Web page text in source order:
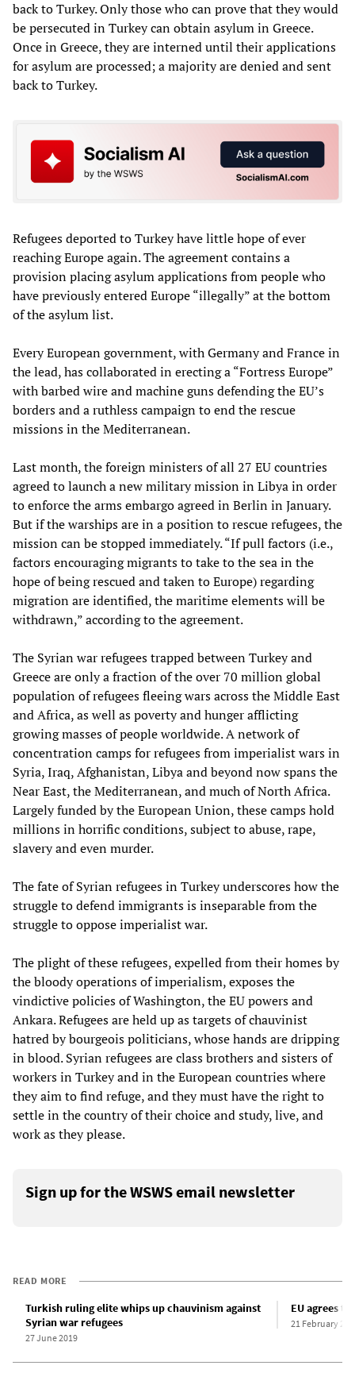
back to Turkey. Only those who can prove that they would
be persecuted in Turkey can obtain asylum in Greece.
Once in Greece, they are interned until their applications
for asylum are processed; a majority are denied and sent
back to Turkey.
Refugees deported to Turkey have little hope of ever
reaching Europe again. The agreement contains a
provision placing asylum applications from people who
have previously entered Europe “illegally” at the bottom
of the asylum list.
Every European government, with Germany and France in
the lead, has collaborated in erecting a “Fortress Europe”
with barbed wire and machine guns defending the EU’s
borders and a ruthless campaign to end the rescue
missions in the Mediterranean.
Last month, the foreign ministers of all 27 EU countries
agreed to launch a new military mission in Libya in order
to enforce the arms embargo agreed in Berlin in January.
But if the warships are in a position to rescue refugees, the
mission can be stopped immediately. “If pull factors (i.e.,
factors encouraging migrants to take to the sea in the
hope of being rescued and taken to Europe) regarding
migration are identified, the maritime elements will be
withdrawn,” according to the agreement.
The Syrian war refugees trapped between Turkey and
Greece are only a fraction of the over 70 million global
population of refugees fleeing wars across the Middle East
and Africa, as well as poverty and hunger afflicting
growing masses of people worldwide. A network of
concentration camps for refugees from imperialist wars in
Syria, Iraq, Afghanistan, Libya and beyond now spans the
Near East, the Mediterranean, and much of North Africa.
Largely funded by the European Union, these camps hold
millions in horrific conditions, subject to abuse, rape,
slavery and even murder.
The fate of Syrian refugees in Turkey underscores how the
struggle to defend immigrants is inseparable from the
struggle to oppose imperialist war.
The plight of these refugees, expelled from their homes by
the bloody operations of imperialism, exposes the
vindictive policies of Washington, the EU powers and
Ankara. Refugees are held up as targets of chauvinist
hatred by bourgeois politicians, whose hands are dripping
in blood. Syrian refugees are class brothers and sisters of
workers in Turkey and in the European countries where
they aim to find refuge, and they must have the right to
settle in the country of their choice and study, live, and
work as they please.
Sign up for the WSWS email newsletter
READ MORE
Turkish ruling elite whips up chauvinism against
Syrian war refugees
27 June 2019
EU agrees
21 February